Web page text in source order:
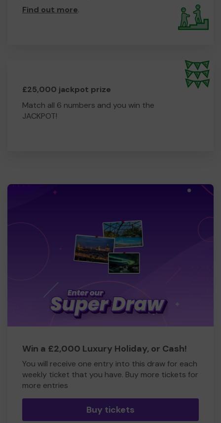
Find out more.
£25,000 jackpot prize
Match all 6 numbers and you win the
JACKPOT!
Win a £2,000 Luxury Holiday, or Cash!
You will receive one entry into this draw for each
weekly ticket that you have. Buy more tickets for
more entries
Buy tickets